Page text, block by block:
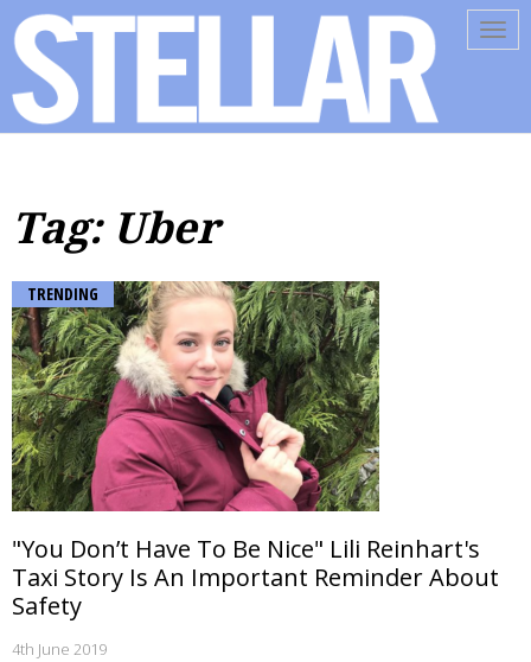
Tag: Uber
TRENDING
"You Don’t Have To Be Nice" Lili Reinhart's
Taxi Story Is An Important Reminder About
Safety
4th June 2019